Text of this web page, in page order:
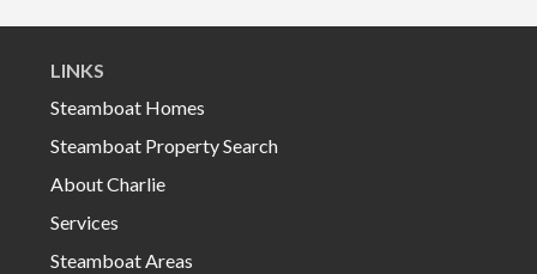
LINKS
Steamboat Homes
Steamboat Property Search
About Charlie
Services
Steamboat Areas